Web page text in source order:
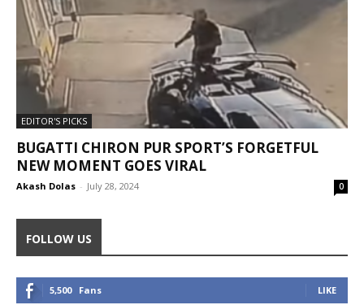
EDITOR'S PICKS
BUGATTI CHIRON PUR SPORT’S FORGETFUL
NEW MOMENT GOES VIRAL
Akash Dolas - July 28, 2024 0
FOLLOW US
5,500 Fans LIKE